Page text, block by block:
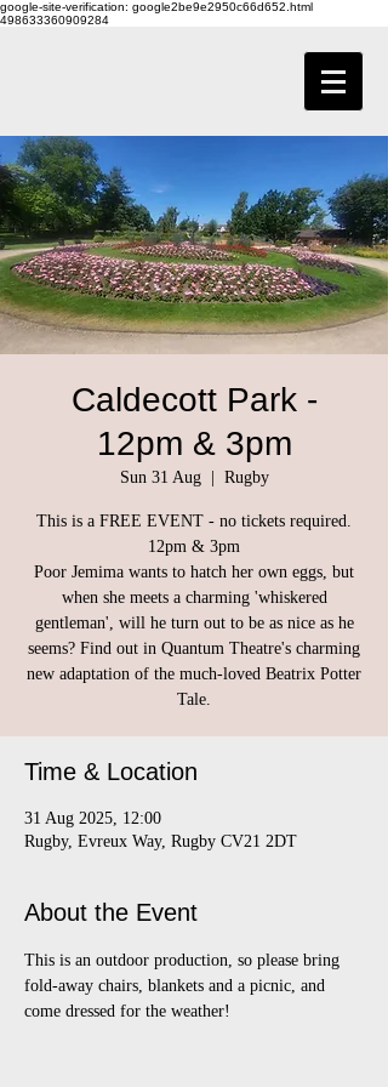
google-site-verification: google2be9e2950c66d652.html
498633360909284
Caldecott Park -
12pm & 3pm
Sun 31 Aug
  |
Rugby
This is a FREE EVENT - no tickets required.
12pm & 3pm
Poor Jemima wants to hatch her own eggs, but
when she meets a charming 'whiskered
gentleman', will he turn out to be as nice as he
seems? Find out in Quantum Theatre's charming
new adaptation of the much-loved Beatrix Potter
Tale.
Time & Location
31 Aug 2025, 12:00
Rugby, Evreux Way, Rugby CV21 2DT
About the Event
This is an outdoor production, so please bring
fold-away chairs, blankets and a picnic, and
come dressed for the weather!